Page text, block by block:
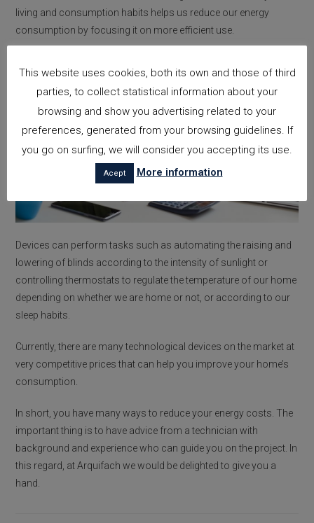
living and consumption habits helps us reduce our energy
consumption by focusing it on more efficient use.
Devices can perform tasks such as automating the raising and
lowering of blinds according to the intensity of sunlight or
controlling thermostats to regulate the temperature of our home
depending on whether we are home or not, or according to our
sleep habits.
Currently, there are many technological devices on the market at
very competitive prices that can help you improve your home’s
consumption.
In short, you have many ways to reduce your energy costs. The
important thing is to have advice from a technician with
background and experience who can guide you on the project. In
this regard, at Arquifach we would be delighted to give you a
hand.
This website uses cookies, both its own and those of third
parties, to collect statistical information about your
browsing and show you advertising related to your
preferences, generated from your browsing guidelines. If
you go on surfing, we will consider you accepting its use.
Acept More information